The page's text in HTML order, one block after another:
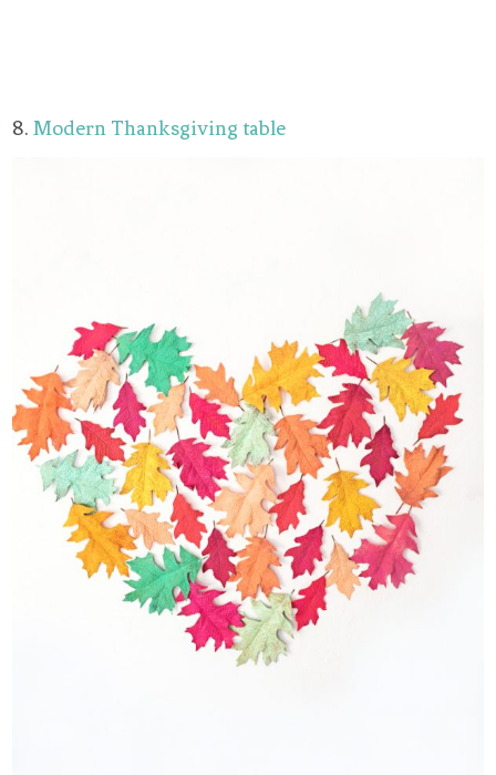
8.Modern Thanksgiving table